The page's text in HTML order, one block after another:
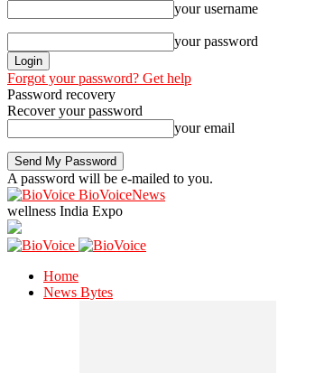
your username
your password
Forgot your password? Get help
Password recovery
Recover your password
your email
A password will be e-mailed to you.
BioVoiceNews
wellness India Expo
Home
News Bytes